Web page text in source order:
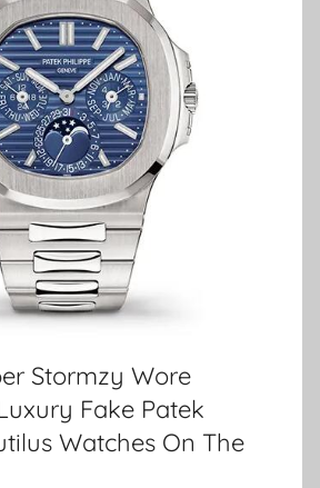
Stormzy Wore
Fake Patek
Watches On The